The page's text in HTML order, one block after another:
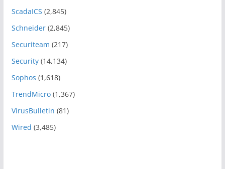
ScadaICS (2,845)
Schneider(2,845)
Securiteam (217)
Security(14,134)
Sophos (1,618)
TrendMicro(1,367)
VirusBulletin (81)
Wired (3,485)